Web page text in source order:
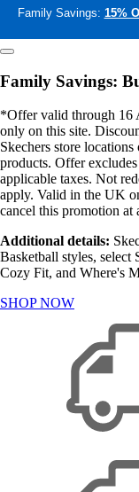
Family Savings: 15%
Family Savings:
*Offer valid through 16
only on this site.
Skechers store
products. Offer
applicable taxes. Not
apply. Valid in the UK
cancel this promotion
Additional details:
Basketball styles, select
Cozy Fit, and Where's
SHOP NOW